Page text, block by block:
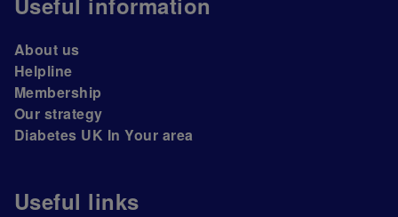
About us
Helpline
Membership
Our strategy
Diabetes UK In Your area
Useful links